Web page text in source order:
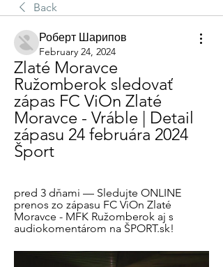
Back
Роберт Шарипов
February 24, 2024
Zlaté Moravce
Ružomberok sledovať
zápas FC ViOn Zlaté
Moravce - Vráble | Detail
zápasu 24 februára 2024
Šport
pred 3 dňami — Sledujte ONLINE
prenos zo zápasu FC ViOn Zlaté
Moravce - MFK Ružomberok aj s
audiokomentárom na ŠPORT.sk!